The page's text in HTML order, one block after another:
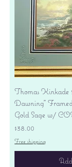
Thomas
Dawning"
Gold Sage w/
Price
$38.00
Free shipping